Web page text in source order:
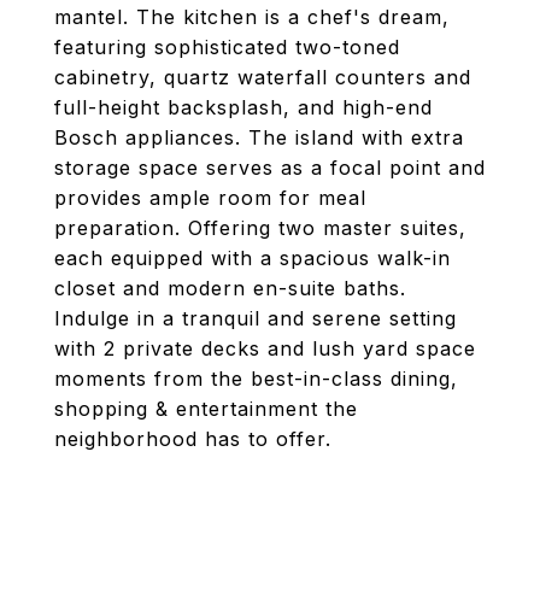
mantel. The kitchen is a chef's dream,
featuring sophisticated two-toned
cabinetry, quartz waterfall counters and
full-height backsplash, and high-end
Bosch appliances. The island with extra
storage space serves as a focal point and
provides ample room for meal
preparation. Offering two master suites,
each equipped with a spacious walk-in
closet and modern en-suite baths.
Indulge in a tranquil and serene setting
with 2 private decks and lush yard space
moments from the best-in-class dining,
shopping & entertainment the
neighborhood has to offer.